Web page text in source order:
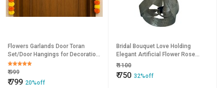
Flowers Garlands Door Toran
Set/Door Hangings for Decoration
(Approx. 100 X 152 cms) (Y
₹999
₹799 20%off
Bridal Bouquet Love Holding
Elegant Artificial Flower Rose
White
₹1100
₹750 32%off